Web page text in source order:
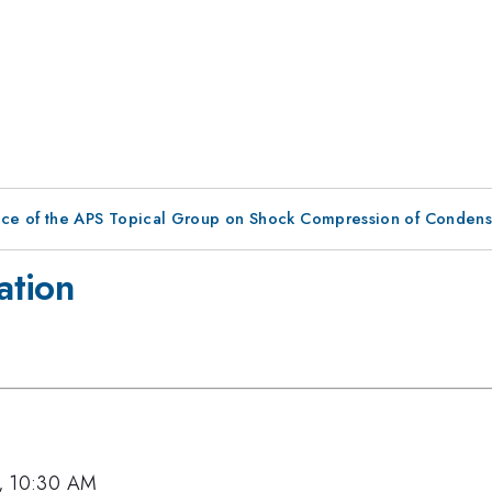
of the APS Topical Group on Shock Compression of
10:30 AM